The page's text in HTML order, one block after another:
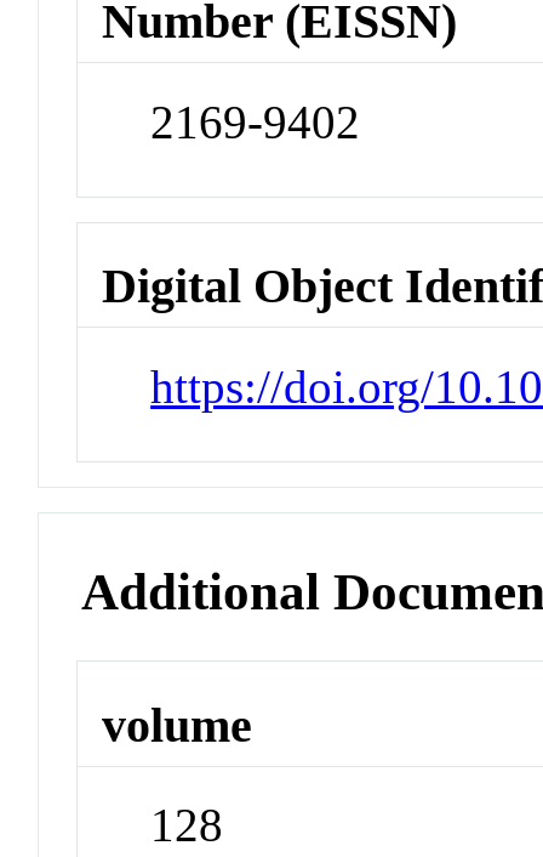
Number (EISSN)
2169-9402
Digital Object
https://doi.org/
Additional
volume
128